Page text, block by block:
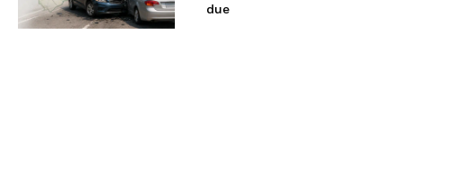
due